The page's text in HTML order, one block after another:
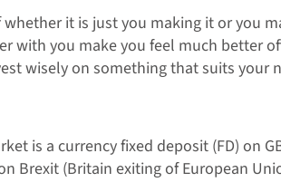
it is just you making it or
with you make you feel much better
wisely on something that suits
is a currency fixed deposit (FD) on
Brexit (Britain exiting of European